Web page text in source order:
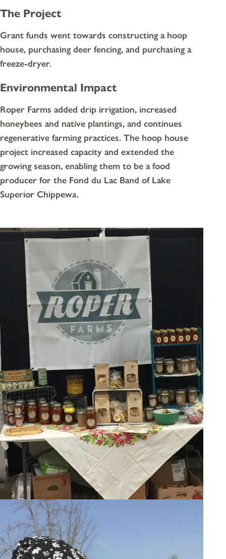
The Project
Grant funds went towards constructing a hoop
house, purchasing deer fencing, and purchasing a
freeze-dryer.
Environmental Impact
Roper Farms added drip irrigation, increased
honeybees and native plantings, and continues
regenerative farming practices. The hoop house
project increased capacity and extended the
growing season, enabling them to be a food
producer for the Fond du Lac Band of Lake
Superior Chippewa.